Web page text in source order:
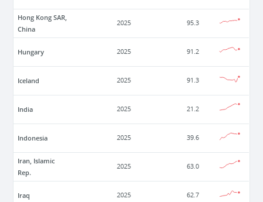
Hong Kong SAR,
China
2025 95.3
Hungary 2025 91.2
Iceland 2025 91.3
India 2025 21.2
Indonesia 2025 39.6
Iran, Islamic
Rep.
2025 63.0
Iraq 2025 62.7